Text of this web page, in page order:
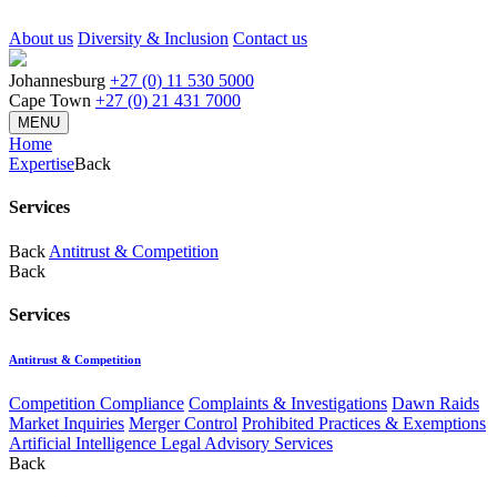
About us Diversity & Inclusion Contact us
Johannesburg +27 (0) 11 530 5000
Cape Town +27 (0) 21 431 7000
MENU
Home
ExpertiseBack
Services
Back Antitrust & Competition
Back
Services
Antitrust & Competition
Competition Compliance Complaints & Investigations Dawn Raids
Market Inquiries Merger Control Prohibited Practices & Exemptions
Artificial Intelligence Legal Advisory Services
Back